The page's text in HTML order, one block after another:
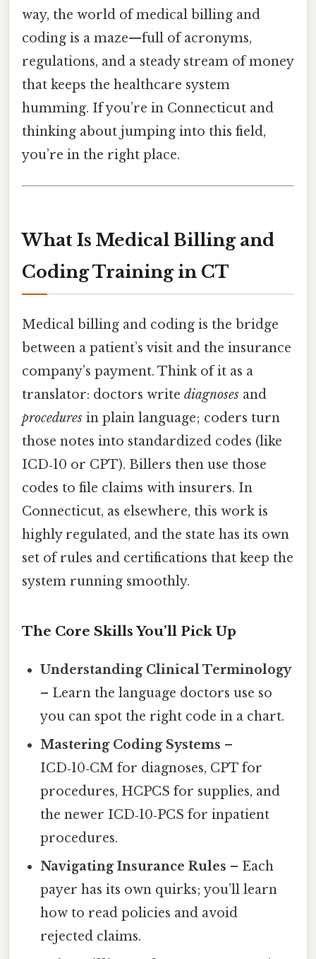
way, the world of medical billing and
coding is a maze—full of acronyms,
regulations, and a steady stream of money
that keeps the healthcare system
humming. If you’re in Connecticut and
thinking about jumping into this field,
you’re in the right place.
What Is Medical Billing and
Coding Training in CT
Medical billing and coding is the bridge
between a patient’s visit and the insurance
company’s payment. Think of it as a
translator: doctors write diagnoses and
procedures in plain language; coders turn
those notes into standardized codes (like
ICD‑10 or CPT). Billers then use those
codes to file claims with insurers. In
Connecticut, as elsewhere, this work is
highly regulated, and the state has its own
set of rules and certifications that keep the
system running smoothly.
The Core Skills You’ll Pick Up
Understanding Clinical Terminology
– Learn the language doctors use so
you can spot the right code in a chart.
Mastering Coding Systems –
ICD‑10‑CM for diagnoses, CPT for
procedures, HCPCS for supplies, and
the newer ICD‑10‑PCS for inpatient
procedures.
Navigating Insurance Rules – Each
payer has its own quirks; you’ll learn
how to read policies and avoid
rejected claims.